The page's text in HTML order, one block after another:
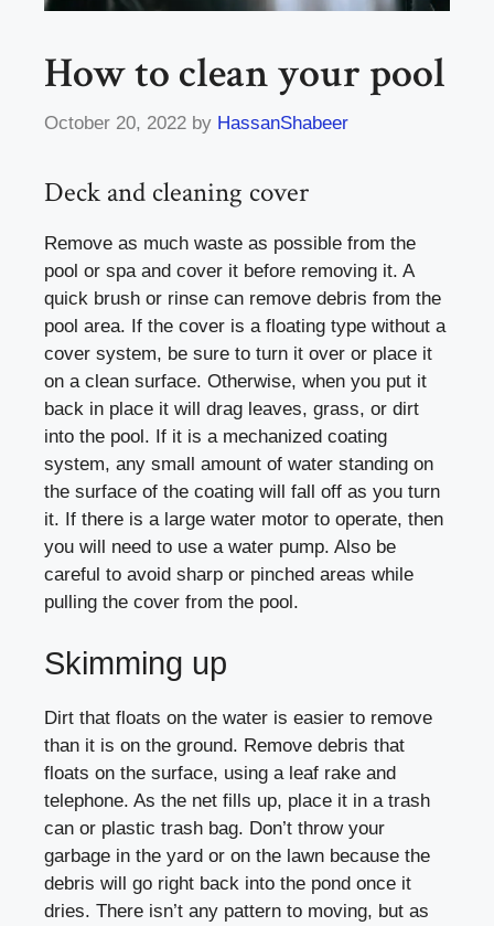
How to clean your pool
October 20, 2022 by HassanShabeer
Deck and cleaning cover
Remove as much waste as possible from the
pool or spa and cover it before removing it. A
quick brush or rinse can remove debris from the
pool area. If the cover is a floating type without a
cover system, be sure to turn it over or place it
on a clean surface. Otherwise, when you put it
back in place it will drag leaves, grass, or dirt
into the pool. If it is a mechanized coating
system, any small amount of water standing on
the surface of the coating will fall off as you turn
it. If there is a large water motor to operate, then
you will need to use a water pump. Also be
careful to avoid sharp or pinched areas while
pulling the cover from the pool.
Skimming up
Dirt that floats on the water is easier to remove
than it is on the ground. Remove debris that
floats on the surface, using a leaf rake and
telephone. As the net fills up, place it in a trash
can or plastic trash bag. Don’t throw your
garbage in the yard or on the lawn because the
debris will go right back into the pond once it
dries. There isn’t any pattern to moving, but as